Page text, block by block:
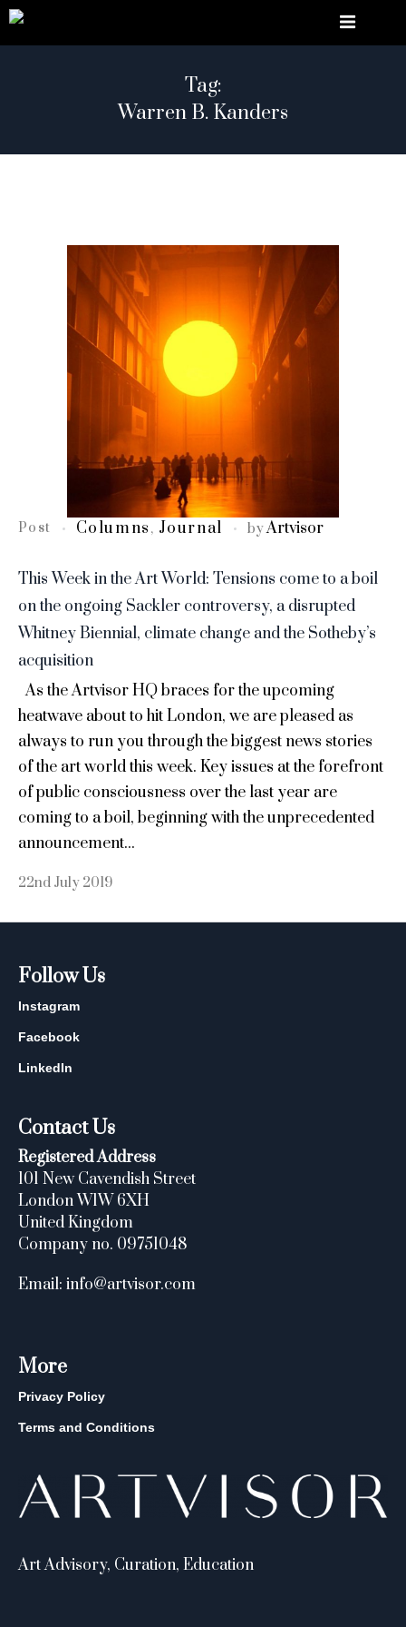
Tag:
Warren B. Kanders
Post Columns , Journal byArtvisor
This Week in the Art World: Tensions come to a boil
on the ongoing Sackler controversy, a disrupted
Whitney Biennial, climate change and the Sotheby’s
acquisition
As the Artvisor HQ braces for the upcoming
heatwave about to hit London, we are pleased as
always to run you through the biggest news stories
of the art world this week. Key issues at the forefront
of public consciousness over the last year are
coming to a boil, beginning with the unprecedented
announcement...
22nd July 2019
Follow Us
Instagram
Facebook
LinkedIn
Contact Us
Registered Address
101 New Cavendish Street
London W1W 6XH
United Kingdom
Company no. 09751048
Email: info@artvisor.com
More
Privacy Policy
Terms and Conditions
Art Advisory, Curation, Education